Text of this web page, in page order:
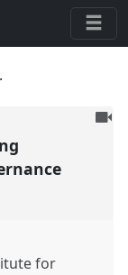
To
for